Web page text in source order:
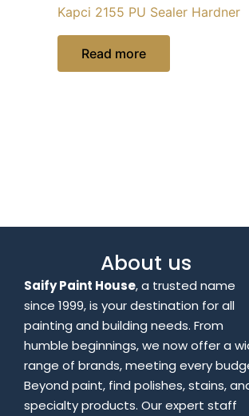
Kapci 2155 PU Sealer Hardner
Read more
About us
Saify Paint House, a trusted name
since 1999, is your destination for all
painting and building needs. From
humble beginnings, we now offer a
range of brands, meeting every
Beyond paint, find polishes, stains,
specialty products. Our expert staff